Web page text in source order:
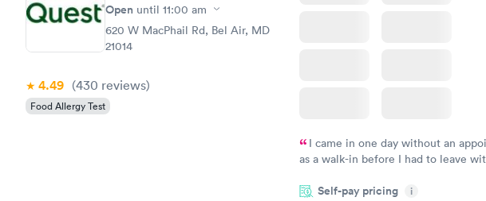
Open until 11:00 am
620 W MacPhail Rd, Bel Air, MD
21014
4.49 (430 reviews)
Food Allergy Test
I came in one day without an
as a walk-in before I had to leave
showed up on time, got tested easily
Self-pay pricing i